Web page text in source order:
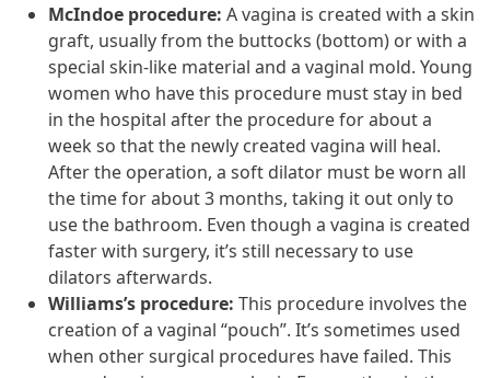
McIndoe procedure: A vagina is created with a skin
graft, usually from the buttocks (bottom) or with a
special skin-like material and a vaginal mold. Young
women who have this procedure must stay in bed
in the hospital after the procedure for about a
week so that the newly created vagina will heal.
After the operation, a soft dilator must be worn all
the time for about 3 months, taking it out only to
use the bathroom. Even though a vagina is created
faster with surgery, it’s still necessary to use
dilators afterwards.
Williams’s procedure: This procedure involves the
creation of a vaginal “pouch”. It’s sometimes used
when other surgical procedures have failed. This